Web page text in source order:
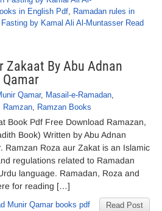
in English Pdf, Ramadan rules in
by Kamal Ali Al-Muntasser Read
Zakaat By Abu Adnan
Qamar, Masail-e-Ramadan,
Ramzan, Ramzan Books
Book Pdf Free Download Ramazan,
Book) Written by Abu Adnan
Ramzan Roza aur Zakat is an Islamic
regulations related to Ramadan
language. Ramadan, Roza and
for reading […]
Read Post
Munir Qamar books pdf